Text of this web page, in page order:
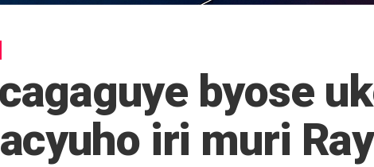
byose
iri muri